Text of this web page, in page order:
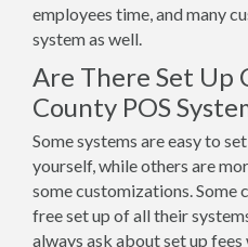
employees time, and many
system as well.
Are There Set Up
County POS
Some systems are easy to
yourself, while others are
some customizations.
free set up of all their
always ask about set up